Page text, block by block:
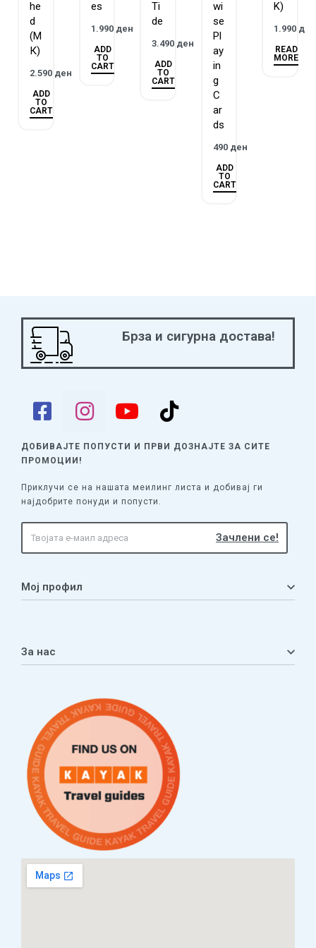
2014 Golden Geek Best Solo Board Game Winner
2014 Golden Geek Best Solo Board Game Nominee
2014 Golden Geek Best Card Game Nominee
2014 Golden Geek Best Board Game Artwork & Presentation
Nominee
2014 Golden Geek Best 2-Player Board Game Nominee
he
d
(М
К)
2.590 ден
ADD
TO
CART
es
1.990 ден
ADD
TO
CART
Ti
de
3.490 ден
ADD
TO
CART
wi
se
Pl
ay
in
g
C
ar
ds
490 ден
ADD
TO
CART
K)
1.990 ден
READ
MORE
Брза и сигурна достава!
ДОБИВАЈТЕ ПОПУСТИ И ПРВИ ДОЗНАЈТЕ ЗА СИТЕ
ПРОМОЦИИ!
Приклучи се на нашата меилинг листа и добивај ги
најдобрите понуди и попусти.
Мој профил
Листа на желби
За нас
Услови за плаќање и испорака
Наши партнери